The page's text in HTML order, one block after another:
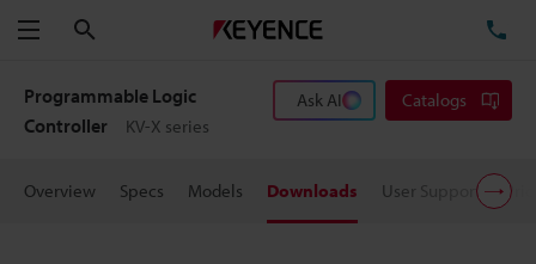
Menu
Programmable Logic
Controller
KV-X series
Ask AI Catalogs
Overview Specs Models Downloads User Support